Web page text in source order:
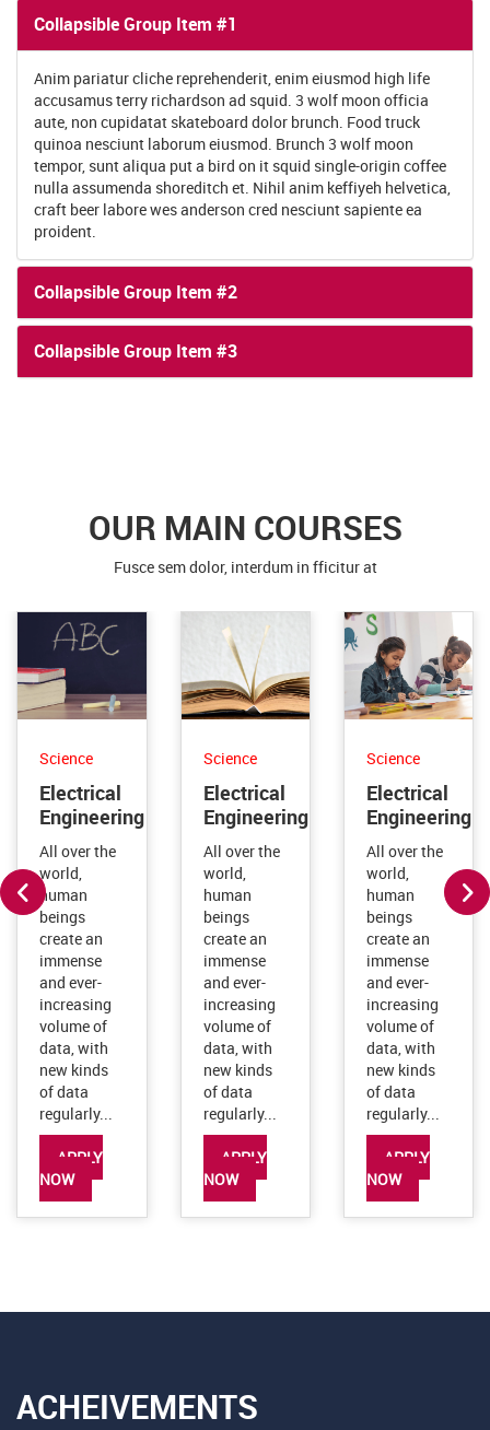
accusamus terry richardson ad squid. 3 wolf moon officia
aute, non cupidatat skateboard dolor brunch. Food truck
quinoa nesciunt laborum eiusmod. Brunch 3 wolf moon
tempor, sunt aliqua put a bird on it squid single-origin coffee
nulla assumenda shoreditch et. Nihil anim keffiyeh helvetica,
craft beer labore wes anderson cred nesciunt sapiente ea
proident.
Collapsible Group Item #2
Collapsible Group Item #3
Science
Electrical
Engineering
All over the
world,
human
beings
create an
immense
and ever-
increasing
volume of
data, with
new kinds
of data
regularly...
APPLY
NOW
Science
Electrical
Engineering
All over the
world,
human
beings
create an
immense
and ever-
increasing
volume of
data, with
new kinds
of data
regularly...
APPLY
NOW
Science
Electrical
Engineering
All over the
world,
human
beings
create an
immense
and ever-
increasing
volume of
data, with
new kinds
of data
regularly...
APPLY
NOW
ACHEIVEMENTS
like mine.